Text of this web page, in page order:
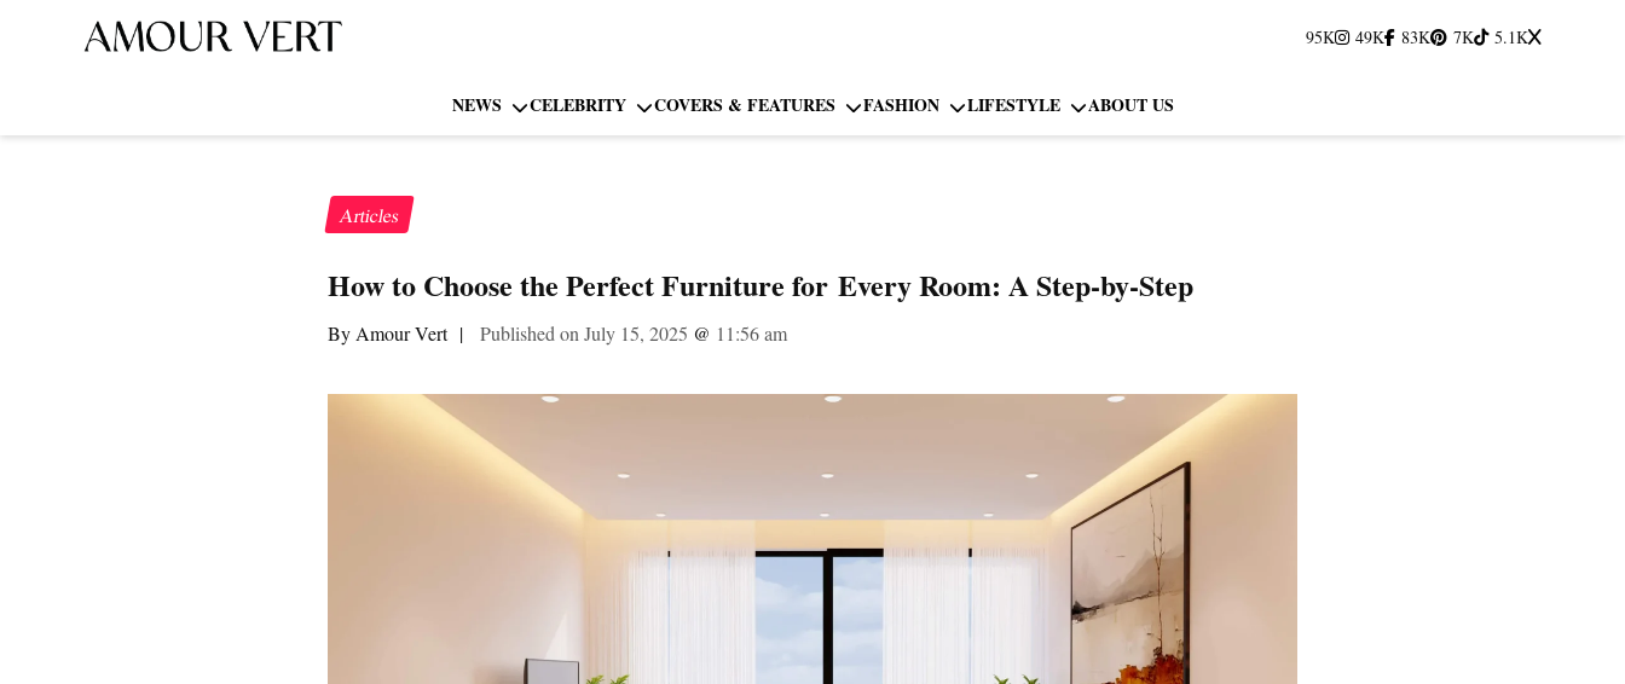
95K 49K 83K 7K 5.1K
NEWS CELEBRITY COVERS & FEATURES FASHION LIFESTYLE ABOUT US
Articles
How to Choose the Perfect Furniture for Every Room: A Step‑by‑Step
By Amour Vert | Published on July 15, 2025 @ 11:56 am